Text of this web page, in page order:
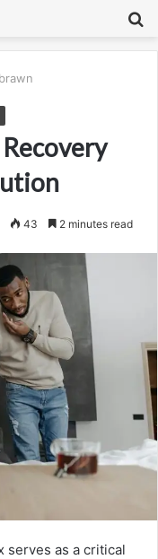
43 2 minutes read
serves as a critical